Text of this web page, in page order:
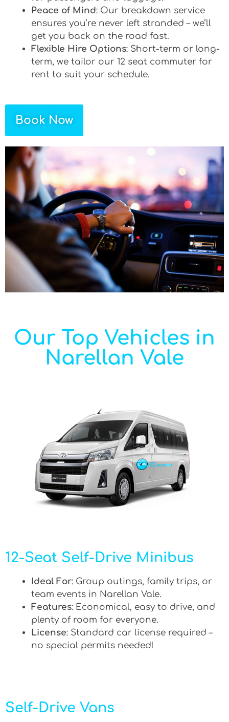
Peace of Mind: Our breakdown service
ensures you’re never left stranded – we’ll
get you back on the road fast.
Flexible Hire Options: Short-term or long-
term, we tailor our 12 seat commuter for
rent to suit your schedule.
Book Now
Our Top Vehicles in
Narellan Vale
12-Seat Self-Drive Minibus
Ideal For: Group outings, family trips, or
team events in Narellan Vale.
Features: Economical, easy to drive, and
plenty of room for everyone.
License: Standard car license required –
no special permits needed!
Self-Drive Vans